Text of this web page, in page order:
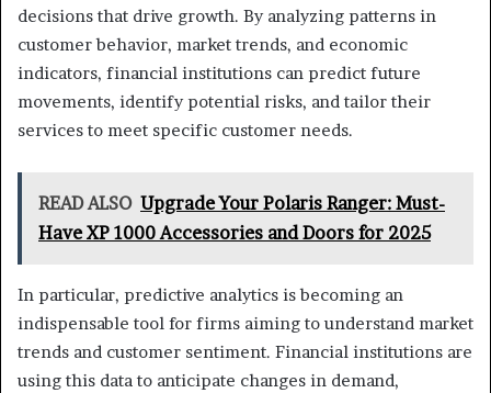
decisions that drive growth. By analyzing patterns in
customer behavior, market trends, and economic
indicators, financial institutions can predict future
movements, identify potential risks, and tailor their
services to meet specific customer needs.
READ ALSO Upgrade Your Polaris Ranger: Must-
Have XP 1000 Accessories and Doors for 2025
In particular, predictive analytics is becoming an
indispensable tool for firms aiming to understand market
trends and customer sentiment. Financial institutions are
using this data to anticipate changes in demand,